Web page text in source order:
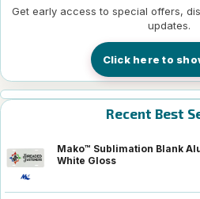
Get early access to special offers,
updates.
Click here to
Recent Best
Mako™ Sublimation Blank
White Gloss